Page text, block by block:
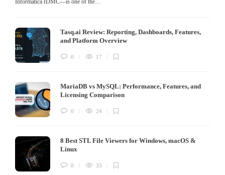
Informatica IDMC—is one of the…
Tasq.ai Review: Reporting, Dashboards, Features,
and Platform Overview
0 17
MariaDB vs MySQL: Performance, Features, and
Licensing Comparison
0 24
8 Best STL File Viewers for Windows, macOS &
Linux
0 33